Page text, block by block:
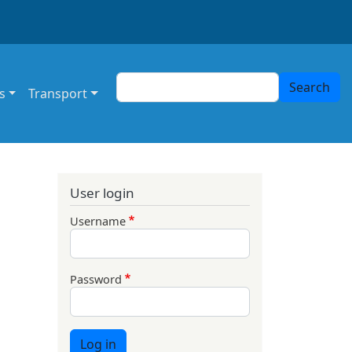
Transport
Search Search
User login
Username
Password
Log in